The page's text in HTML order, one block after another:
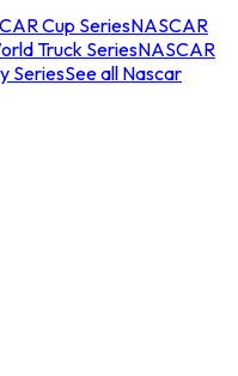
Cup SeriesNASCAR
Truck SeriesNASCAR
SeriesSee all Nascar